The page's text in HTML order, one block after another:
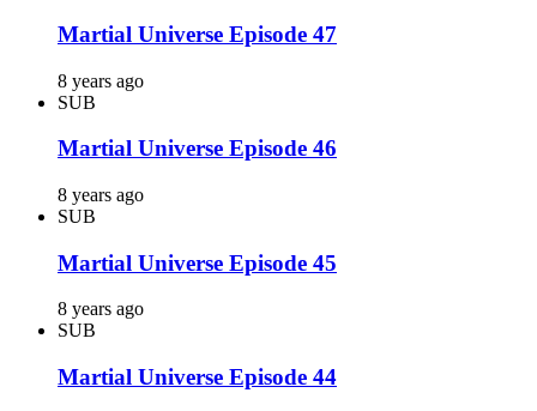
Martial Universe Episode 47
8 years ago
SUB
Martial Universe Episode 46
8 years ago
SUB
Martial Universe Episode 45
8 years ago
SUB
Martial Universe Episode 44